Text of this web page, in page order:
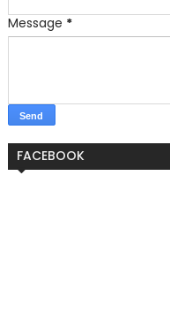
Message *
FACEBOOK